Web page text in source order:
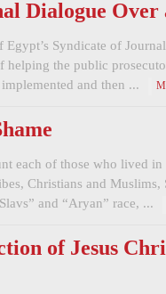
Dialogue Over
Egypt’s Syndicate of
the public
and then ...
each of those who lived
Christians and
and “Aryan” race, ...
of Jesus